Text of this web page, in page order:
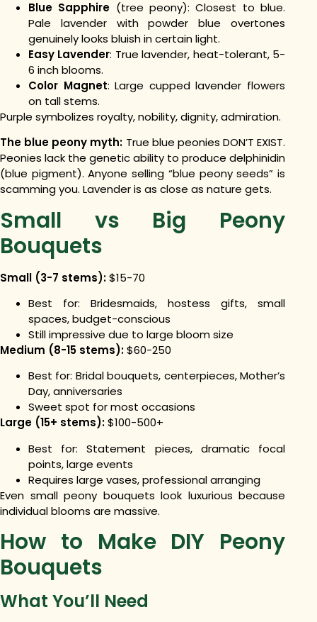
Blue Sapphire (tree peony): Closest to blue.
Pale lavender with powder blue overtones
genuinely looks bluish in certain light.
Easy Lavender: True lavender, heat-tolerant, 5-
6 inch blooms.
Color Magnet: Large cupped lavender flowers
on tall stems.
Purple symbolizes royalty, nobility, dignity, admiration.
The blue peony myth: True blue peonies DON’T EXIST.
Peonies lack the genetic ability to produce delphinidin
(blue pigment). Anyone selling “blue peony seeds” is
scamming you. Lavender is as close as nature gets.
Small vs Big Peony
Bouquets
Small (3-7 stems):$15-70
Best for: Bridesmaids, hostess gifts, small
spaces, budget-conscious
Still impressive due to large bloom size
Medium (8-15 stems):$60-250
Best for: Bridal bouquets, centerpieces, Mother’s
Day, anniversaries
Sweet spot for most occasions
Large (15+ stems):$100-500+
Best for: Statement pieces, dramatic focal
points, large events
Requires large vases, professional arranging
Even small peony bouquets look luxurious because
individual blooms are massive.
How to Make DIY Peony
Bouquets
What You’ll Need